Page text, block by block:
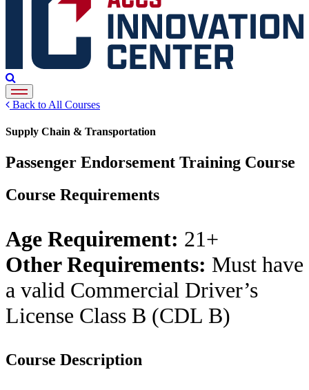
Back to All Courses
Supply Chain & Transportation
Passenger Endorsement Training Course
Course Requirements
Age Requirement: 21+
Other Requirements: Must have
a valid Commercial Driver’s
License Class B (CDL B)
Course Description